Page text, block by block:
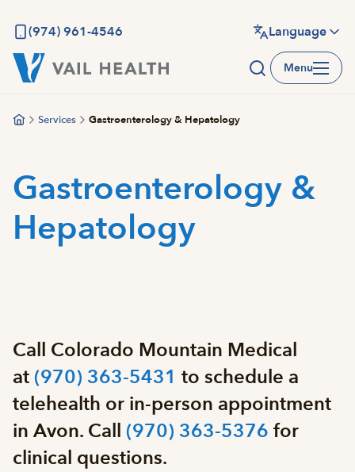
main
content
(974) 961-4546 Language
Menu
Services Gastroenterology & Hepatology
Gastroenterology &
Hepatology
Call Colorado Mountain Medical
at(970) 363-5431 to schedule a
telehealth or in-person appointment
in Avon. Call (970) 363-5376 for
clinical questions.